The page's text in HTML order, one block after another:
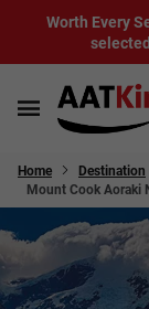
Worth Every
Home Destination
Mount Cook Aoraki